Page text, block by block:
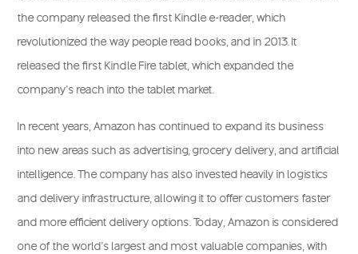
the company released the first Kindle e-reader, which
revolutionized the way people read books, and in 2013. It
released the first Kindle Fire tablet, which expanded the
company’s reach into the tablet market.
In recent years, Amazon has continued to expand its business
into new areas such as advertising, grocery delivery, and artificial
intelligence. The company has also invested heavily in logistics
and delivery infrastructure, allowing it to offer customers faster
and more efficient delivery options. Today, Amazon is considered
one of the world’s largest and most valuable companies, with